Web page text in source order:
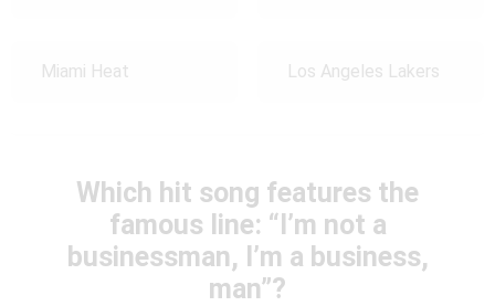
Miami Heat Los Angeles Lakers
Which hit song features the
famous line: “I’m not a
businessman, I’m a business,
man”?